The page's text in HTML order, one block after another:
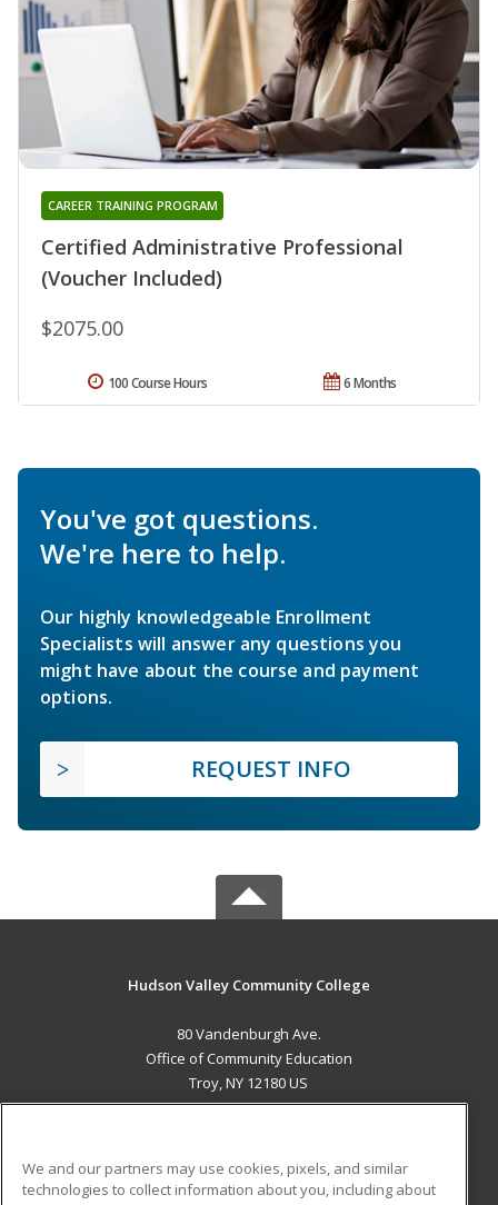
Certified Administrative Professional
(Voucher Included)
CAREER TRAINING PROGRAM
$2075.00
6 Months
100 Course Hours
You've got questions.
We're here to help.
Our highly knowledgeable Enrollment
Specialists will answer any questions you
might have about the course and payment
options.
REQUEST INFO
Hudson Valley Community College
80 Vandenburgh Ave.
Office of Community Education
Troy, NY 12180 US
We and our partners may use cookies, pixels, and similar
technologies to collect information about you, including about